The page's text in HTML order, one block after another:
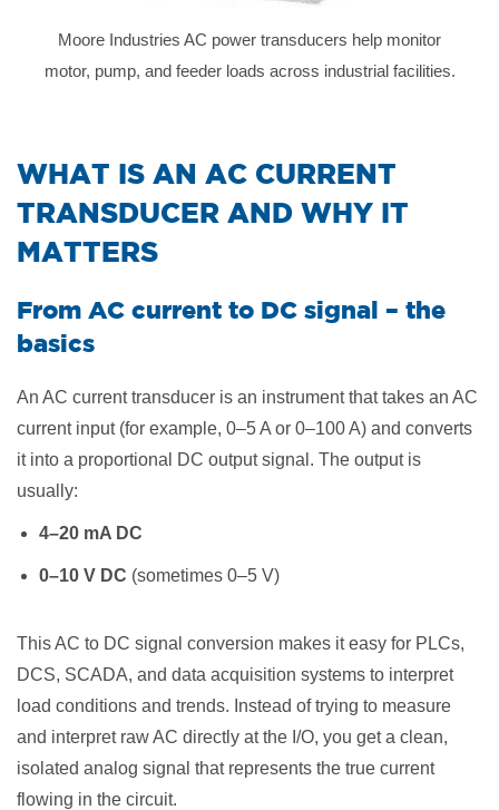
Moore Industries AC power transducers help monitor
motor, pump, and feeder loads across industrial facilities.
​WHAT IS AN AC CURRENT
TRANSDUCER AND WHY IT
MATTERS
From AC current to DC signal – the
basics
An AC current transducer is an instrument that takes an AC
current input (for example, 0–5 A or 0–100 A) and converts
it into a proportional DC output signal. The output is
usually:
4–20 mA DC
0–10 V DC (sometimes 0–5 V)
This AC to DC signal conversion makes it easy for PLCs,
DCS, SCADA, and data acquisition systems to interpret
load conditions and trends. Instead of trying to measure
and interpret raw AC directly at the I/O, you get a clean,
isolated analog signal that represents the true current
flowing in the circuit.